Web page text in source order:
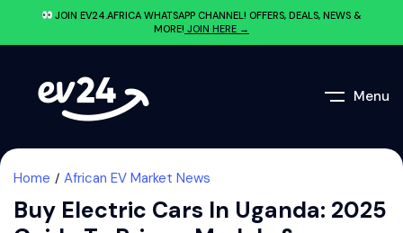
JOIN EV24.AFRICA WHATSAPP CHANNEL! OFFERS, DEALS, NEWS &
MORE! JOIN HERE →
Menu
Home African EV Market News
Buy Electric Cars In Uganda: 2025